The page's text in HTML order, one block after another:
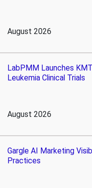
August 2026
LabPMM Launches
Leukemia Clinical Trials
August 2026
Gargle AI Marketing
Practices